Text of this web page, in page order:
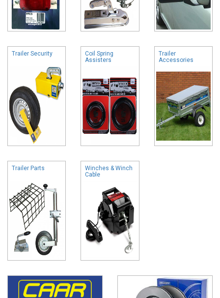
Trailer Security
Coil Spring
Assisters
Trailer
Accessories
Trailer Parts
Winches & Winch
Cable